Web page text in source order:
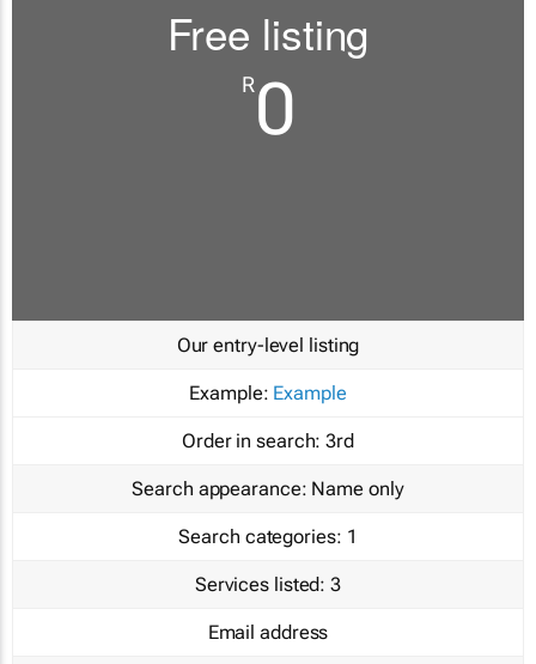
Free listing
R0
Our entry-level listing
Example: Example
Order in search: 3rd
Search appearance: Name only
Search categories: 1
Services listed: 3
Email address